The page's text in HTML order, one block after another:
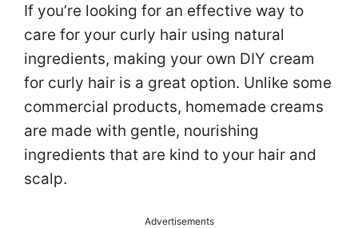
If you’re looking for an effective way to
care for your curly hair using natural
ingredients, making your own DIY cream
for curly hair is a great option. Unlike some
commercial products, homemade creams
are made with gentle, nourishing
ingredients that are kind to your hair and
scalp.
Advertisements